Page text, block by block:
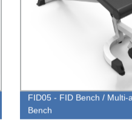
FID05 - FID Bench / Multi-
Bench